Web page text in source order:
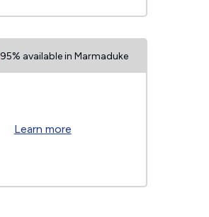
95% available in Marmaduke
Learn more